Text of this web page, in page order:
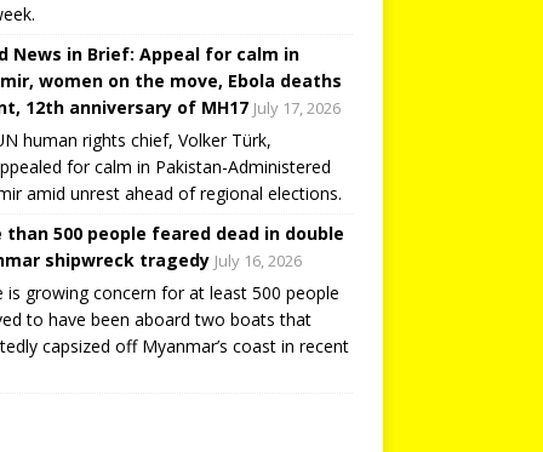
News in Brief: Appeal for calm in
women on the move, Ebola deaths
12th anniversary of MH17 July 17, 2026
human rights chief, Volker Türk,
for calm in Pakistan-Administered
amid unrest ahead of regional elections.
than 500 people feared dead in double
shipwreck tragedy July 16, 2026
is growing concern for at least 500 people
to have been aboard two boats that
capsized off Myanmar’s coast in recent